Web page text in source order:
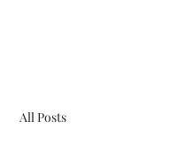
All Posts